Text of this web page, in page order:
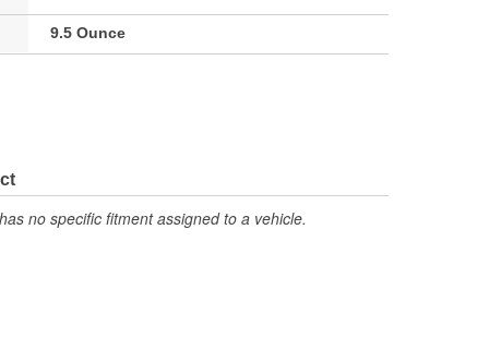
9.5 Ounce
no specific fitment assigned to a vehicle.